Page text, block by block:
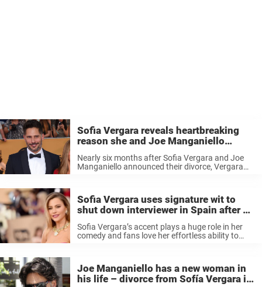
Sofia Vergara reveals heartbreaking
reason she and Joe Manganiello
Nearly six months after Sofia Vergara and Joe
Manganiello announced their divorce, Vergara
Sofia Vergara uses signature wit to
shut down interviewer in Spain after he
Sofia Vergara’s accent plays a huge role in her
comedy and fans love her effortless ability to
Joe Manganiello has a new woman in
his life – divorce from Sofía Vergara is